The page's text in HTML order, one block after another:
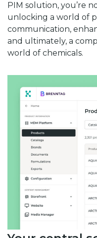
PIM solution, you’re
unlocking a world of
communication,
and ultimately, a
world of chemicals.